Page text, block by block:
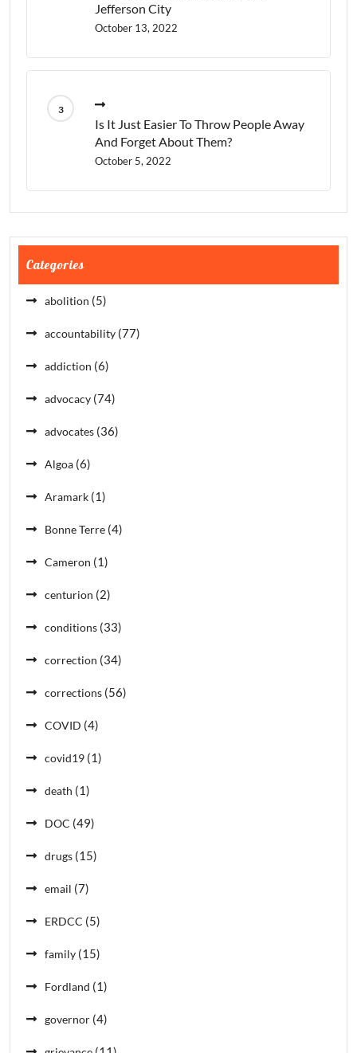
Jefferson City
October 13, 2022
Is It Just Easier To Throw People Away
And Forget About Them?
October 5, 2022
Categories
abolition (5)
accountability (77)
addiction (6)
advocacy (74)
advocates (36)
Algoa (6)
Aramark (1)
Bonne Terre (4)
Cameron (1)
centurion (2)
conditions (33)
correction (34)
corrections (56)
COVID (4)
covid19 (1)
death (1)
DOC (49)
drugs (15)
email (7)
ERDCC (5)
family (15)
Fordland (1)
governor (4)